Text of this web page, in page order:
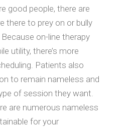
good people, there are
there to prey on or bully
on-line therapy
utility, there’s more
Patients also
to remain nameless and
of session they want.
are numerous nameless
for your